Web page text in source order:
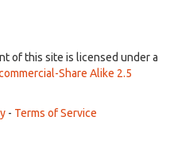
of this site is licensed under a
Share Alike 2.5
- Terms of Service